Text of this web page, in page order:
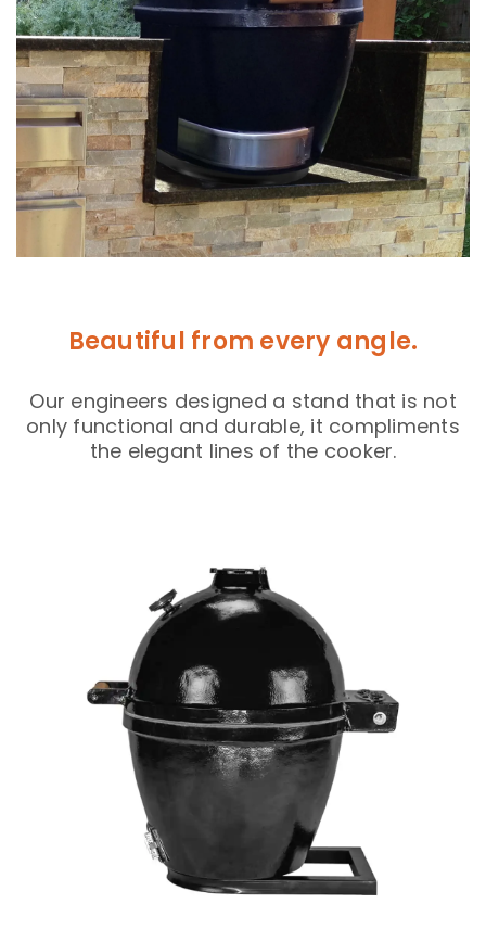
Beautiful from every angle.
Our engineers designed a stand that is not
only functional and durable, it compliments
the elegant lines of the cooker.